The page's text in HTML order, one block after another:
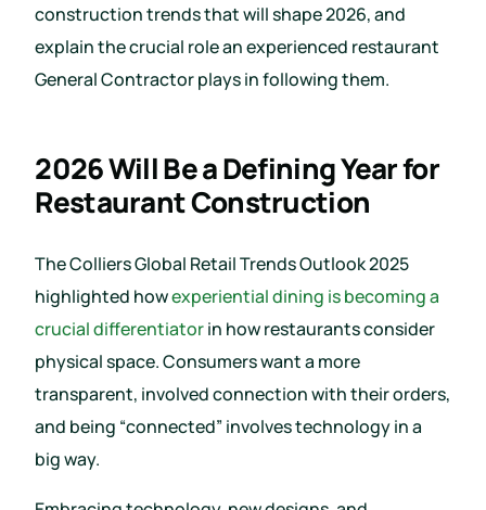
construction trends that will shape 2026, and
explain the crucial role an experienced restaurant
General Contractor plays in following them.
2026 Will Be a Defining Year for
Restaurant Construction
The Colliers Global Retail Trends Outlook 2025
highlighted howexperiential dining is becoming a
crucial differentiatorin how restaurants consider
physical space. Consumers want a more
transparent, involved connection with their orders,
and being “connected” involves technology in a
big way.